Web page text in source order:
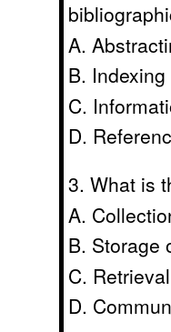
A.
B.
C.
D.
3. What is
A.
B. Storage
C.
D.